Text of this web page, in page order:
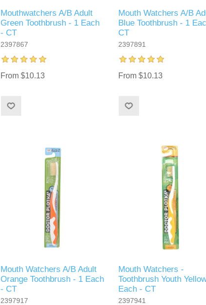
Mouthwatchers A/B Adult
Green Toothbrush - 1 Each
- CT
2397867
From $10.13
Mouth Watchers A/B
Blue Toothbrush - 1
CT
2397891
From $10.13
Mouth Watchers A/B Adult
Orange Toothbrush - 1 Each
- CT
2397917
Mouth Watchers -
Toothbrush Youth
Each - CT
2397941